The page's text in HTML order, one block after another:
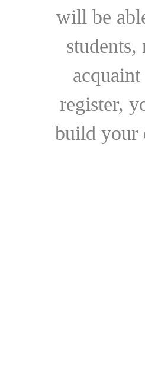
will be
students,
register,
build your